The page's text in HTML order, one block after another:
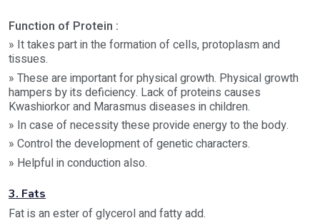
Function of Protein :
» It takes part in the formation of cells, protoplasm and
tissues.
» These are important for physical growth. Physical growth
hampers by its deficiency. Lack of proteins causes
Kwashiorkor and Marasmus diseases in children.
» In case of necessity these provide energy to the body.
» Control the development of genetic characters.
» Helpful in conduction also.
3. Fats
Fat is an ester of glycerol and fatty add.